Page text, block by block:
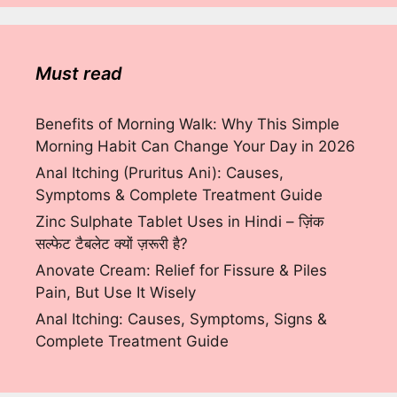
Must read
Benefits of Morning Walk: Why This Simple
Morning Habit Can Change Your Day in 2026
Anal Itching (Pruritus Ani): Causes,
Symptoms & Complete Treatment Guide
Zinc Sulphate Tablet Uses in Hindi – ज़िंक
सल्फेट टैबलेट क्यों ज़रूरी है?
Anovate Cream: Relief for Fissure & Piles
Pain, But Use It Wisely
Anal Itching: Causes, Symptoms, Signs &
Complete Treatment Guide